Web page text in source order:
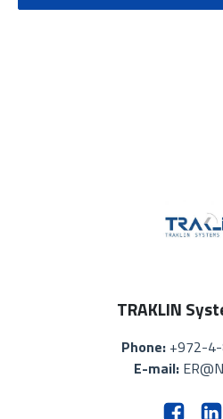
TRAKLIN
Phone: +972-
E-mail: